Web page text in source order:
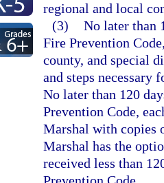
regional and local
(3) No later than
Fire Prevention
county, and special
and steps necessary
No later than 120
Prevention Code,
Marshal with copies
Marshal has the
received less than